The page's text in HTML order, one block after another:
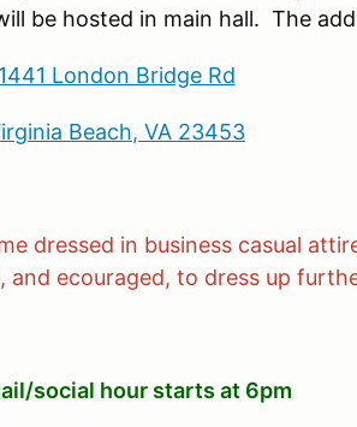
be hosted in main hall. The
1441 London Bridge Rd
Beach, VA 23453
dressed in business casual
and ecouraged, to dress up
social hour starts at 6pm